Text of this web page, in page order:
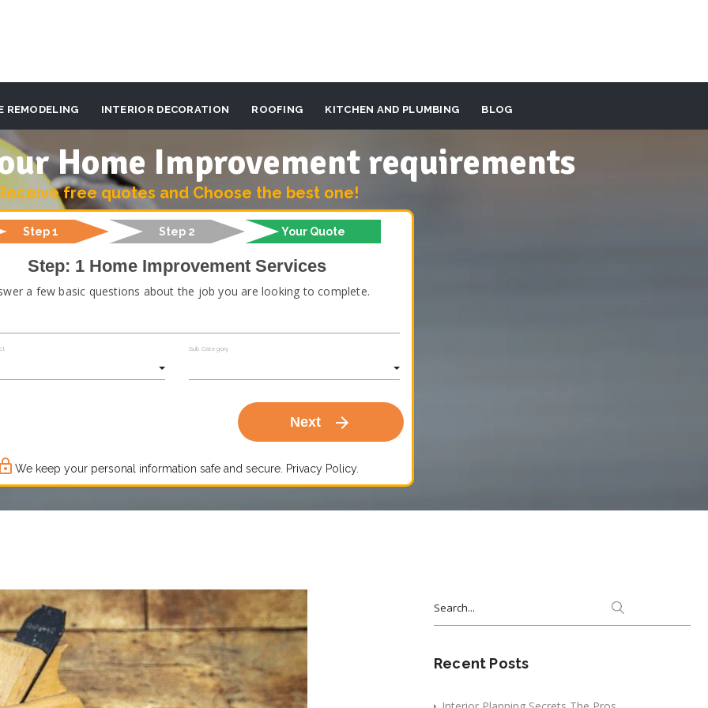
REMODELING INTERIOR DECORATION ROOFING KITCHEN AND PLUMBING BLOG
Home Improvement requirements
free quotes and Choose the best one!
Step 1 Step 2 Your Quote
Step: 1 Home Improvement Services
a few basic questions about the job you are looking to complete.
Sub Category
Next arrow_forward
lock_outline We keep your personal information safe and secure. Privacy Policy.
for:
Recent Posts